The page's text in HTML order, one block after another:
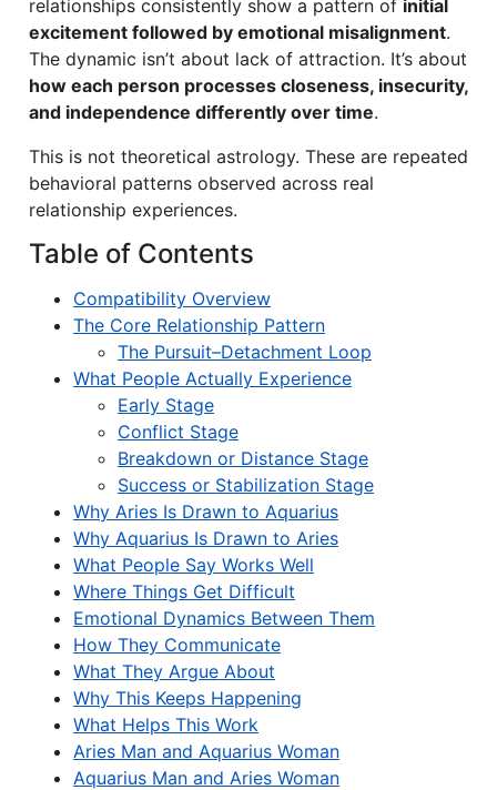
relationships consistently show a pattern of initial
excitement followed by emotional misalignment.
The dynamic isn’t about lack of attraction. It’s about
how each person processes closeness, insecurity,
and independence differently over time.
This is not theoretical astrology. These are repeated
behavioral patterns observed across real
relationship experiences.
Table of Contents
Compatibility Overview
The Core Relationship Pattern
The Pursuit–Detachment Loop
What People Actually Experience
Early Stage
Conflict Stage
Breakdown or Distance Stage
Success or Stabilization Stage
Why Aries Is Drawn to Aquarius
Why Aquarius Is Drawn to Aries
What People Say Works Well
Where Things Get Difficult
Emotional Dynamics Between Them
How They Communicate
What They Argue About
Why This Keeps Happening
What Helps This Work
Aries Man and Aquarius Woman
Aquarius Man and Aries Woman